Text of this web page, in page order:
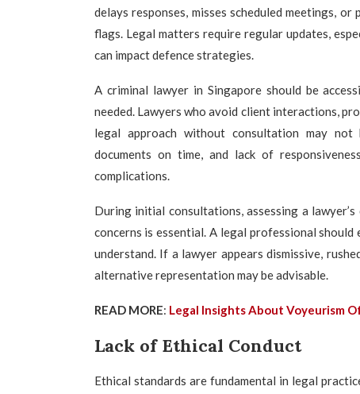
delays responses, misses scheduled meetings,
flags. Legal matters require regular updates,
can impact defence strategies.
A criminal lawyer in Singapore should be
needed. Lawyers who avoid client interactions,
legal approach without consultation may
documents on time, and lack of
complications.
During initial consultations, assessing a
concerns is essential. A legal professional
understand. If a lawyer appears dismissive,
alternative representation may be advisable.
READ MORE: Legal Insights About Voyeurism
Lack of Ethical Conduct
Ethical standards are fundamental in legal